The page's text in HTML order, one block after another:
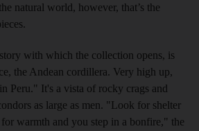
natural world, however, that’s the
with which the collection opens, is
the Andean cordillera. Very high up,
Peru." It's a vista of rocky crags and
as large as men. "Look for shelter
warmth and you step in a bonfire," the